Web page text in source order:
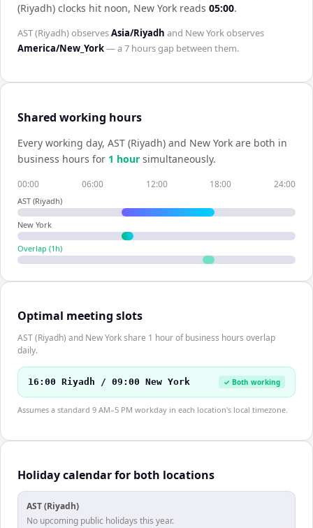
(Riyadh) clocks hit noon, New York reads 05:00.
AST (Riyadh)observesAsia/Riyadh and New Yorkobserves
America/New_York— a7 hoursgap between them.
Shared working hours
Every working day, AST (Riyadh) and New York are both in
business hours for 1 hour simultaneously.
00:00 06:00 12:00 18:00 24:00
AST (Riyadh)
New York
Overlap (1 h)
Optimal meeting slots
AST (Riyadh) and New York share 1 hour of business hours overlap
daily.
16:00 Riyadh / 09:00 New York ✓ Both working
Assumes a standard 9 AM–5 PM workday in each location's local timezone.
Holiday calendar for both locations
AST (Riyadh)
No upcoming public holidays this year.